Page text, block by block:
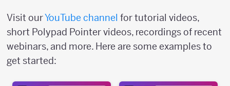
Visit ourYouTube channel for tutorial videos,
short Polypad Pointer videos, recordings of recent
webinars, and more. Here are some examples to
get started: